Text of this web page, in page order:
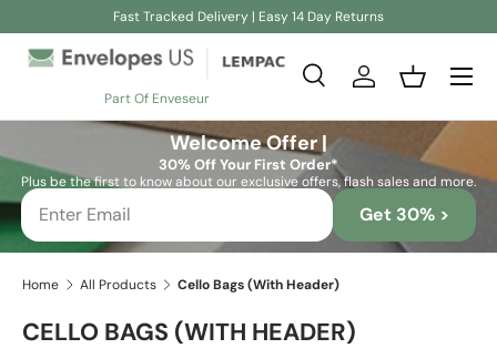
Fast Tracked Delivery | Easy 14 Day Returns
Part Of Enveseur
Search
SearchLog inBasket
Welcome Offer |
30% Off Your First Order*
Plus be the first to know about our exclusive offers, flash sales and more.
Get 30% >
Home All Products Cello Bags (With Header)
CELLO BAGS (WITH HEADER)